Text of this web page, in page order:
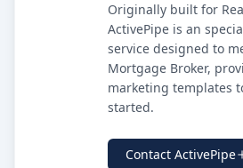
Originally built for
ActivePipe is an
service designed to
Mortgage Broker,
marketing templates
started.
Contact ActivePipe